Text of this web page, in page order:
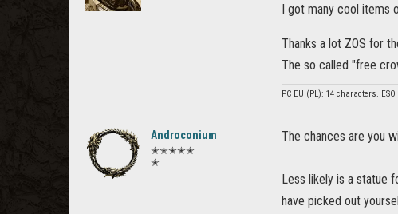
I got many cool
Thanks a lot ZOS for
The so called "free
PC EU (PL): 14 characters.
Androconium
✭✭✭✭✭
✭
The chances are you
Less likely is a statue
have picked out